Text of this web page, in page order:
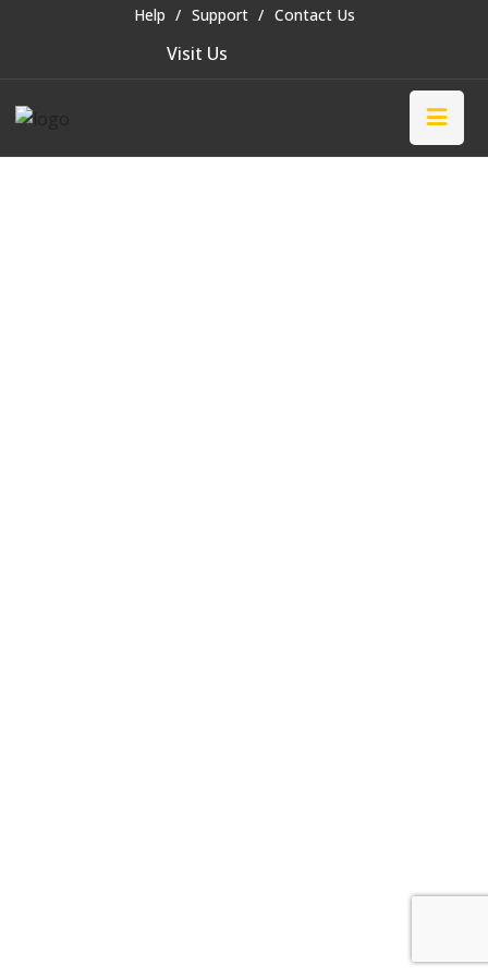
Help Support Contact Us
Visit Us